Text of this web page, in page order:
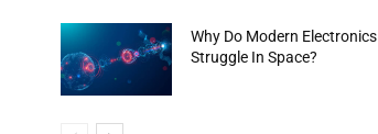
Why Do Modern Electronics
Struggle In Space?